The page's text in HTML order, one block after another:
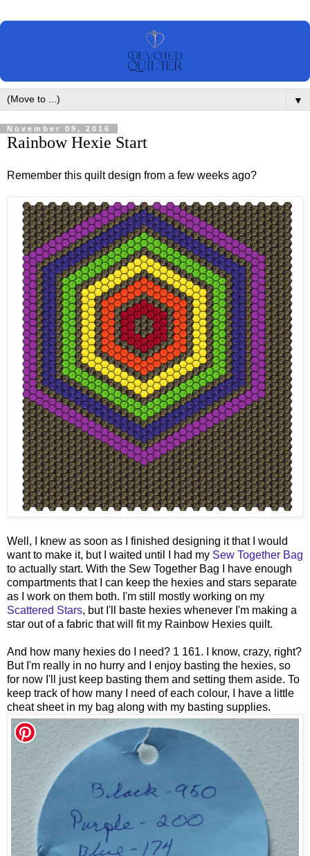
▼
November 09, 2016
Rainbow Hexie Start
Remember this quilt design from a few weeks ago?
Well, I knew as soon as I finished designing it that I would
want to make it, but I waited until I had my Sew Together Bag
to actually start. With the Sew Together Bag I have enough
compartments that I can keep the hexies and stars separate
as I work on them both. I'm still mostly working on my
Scattered Stars, but I'll baste hexies whenever I'm making a
star out of a fabric that will fit my Rainbow Hexies quilt.
And how many hexies do I need? 1 161. I know, crazy, right?
But I'm really in no hurry and I enjoy basting the hexies, so
for now I'll just keep basting them and setting them aside. To
keep track of how many I need of each colour, I have a little
cheat sheet in my bag along with my basting supplies.